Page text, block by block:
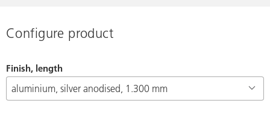
Configure product
Finish, length